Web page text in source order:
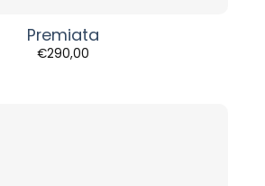
Premiata
€290,00